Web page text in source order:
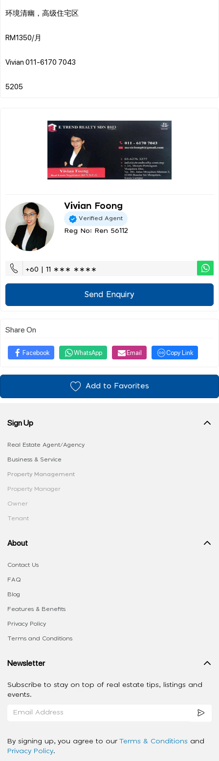
环境清幽，高级住宅区
RM1350/月
Vivian 011-6170 7043
Vivian Foong
Verified Agent
Reg No: Ren 56112
+60 | 11 ∗∗∗ ∗∗∗∗
Send Enquiry
Share On
Facebook WhatsApp Email Copy Link
Add to Favorites
Sign Up
Real Estate Agent/Agency
Business & Service
Property Management
Property Manager
Owner
Tenant
About
Contact Us
FAQ
Blog
Features & Benefits
Privacy Policy
Terms and Conditions
Newsletter
Subscribe to stay on top of real estate tips, listings and
events.
By signing up, you agree to our Terms & Conditions and
Privacy Policy.